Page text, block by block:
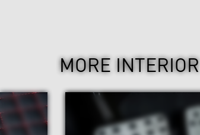
MORE INTERIOR